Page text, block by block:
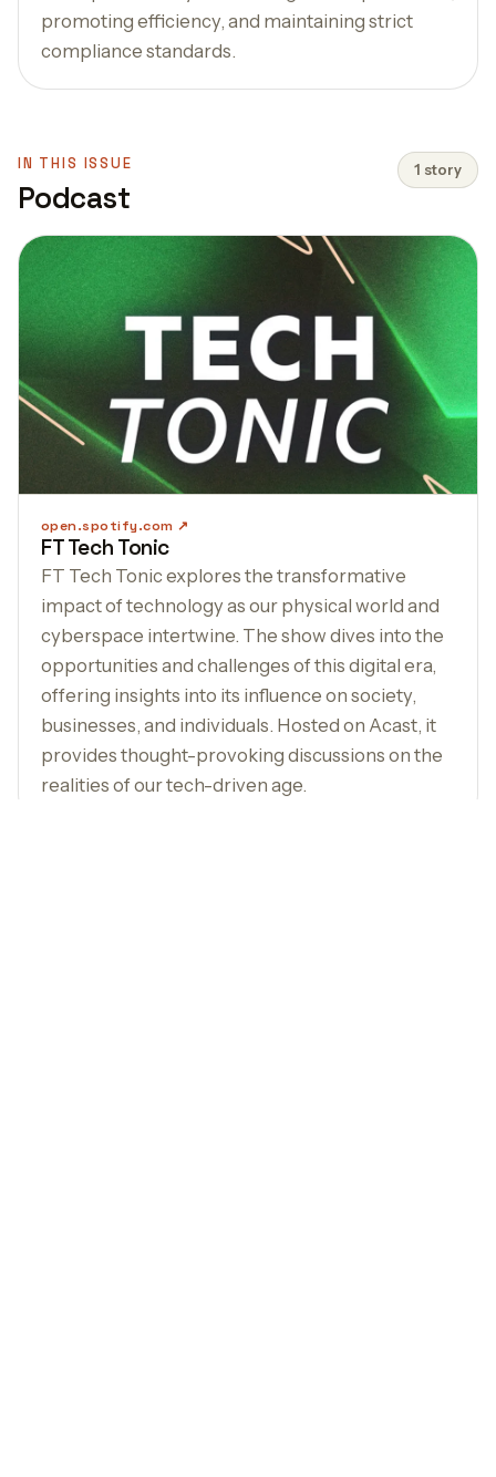
promoting efficiency, and maintaining strict
compliance standards.
IN THIS ISSUE
Podcast
1 story
open.spotify.com
FT Tech Tonic
FT Tech Tonic explores the transformative
impact of technology as our physical world and
cyberspace intertwine. The show dives into the
opportunities and challenges of this digital era,
offering insights into its influence on society,
businesses, and individuals. Hosted on Acast, it
provides thought-provoking discussions on the
realities of our tech-driven age.